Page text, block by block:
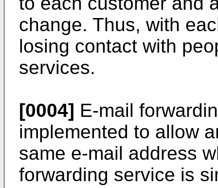
change. Thus, with
losing contact with
services.
[0004] E-mail
implemented to allow
same e-mail address
forwarding service is